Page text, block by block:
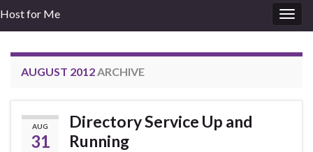
Host for Me
AUGUST 2012 ARCHIVE
AUG
31
Directory Service Up and
Running